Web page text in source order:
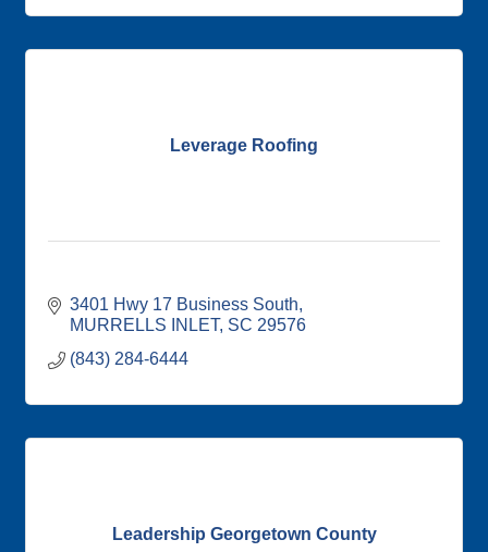
Leverage Roofing
3401 Hwy 17 Business South
MURRELLS INLET SC 29576
(843) 284-6444
Leadership Georgetown County